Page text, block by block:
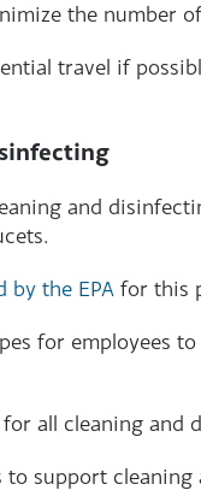
the number
travel if
and
by the EPA for this
for employees
all cleaning and
to support